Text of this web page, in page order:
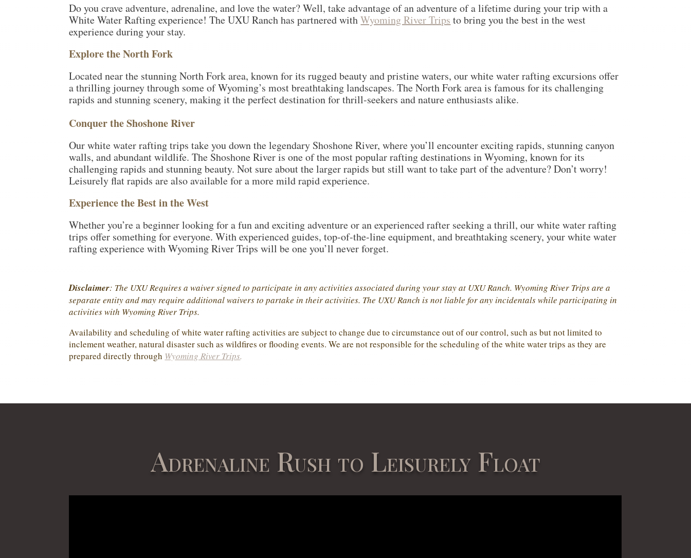
Do you crave adventure, adrenaline, and love the water? Well, take advantage of an adventure of a lifetime during your trip with a
White Water Rafting experience! The UXU Ranch has partnered withWyoming River Trips to bring you the best in the west
experience during your stay.
Explore the North Fork
Located near the stunning North Fork area, known for its rugged beauty and pristine waters, our white water rafting excursions offer
a thrilling journey through some of Wyoming’s most breathtaking landscapes. The North Fork area is famous for its challenging
rapids and stunning scenery, making it the perfect destination for thrill-seekers and nature enthusiasts alike.
Conquer the Shoshone River
Our white water rafting trips take you down the legendary Shoshone River, where you’ll encounter exciting rapids, stunning canyon
walls, and abundant wildlife. The Shoshone River is one of the most popular rafting destinations in Wyoming, known for its
challenging rapids and stunning beauty. Not sure about the larger rapids but still want to take part of the adventure? Don’t worry!
Leisurely flat rapids are also available for a more mild rapid experience.
Experience the Best in the West
Whether you’re a beginner looking for a fun and exciting adventure or an experienced rafter seeking a thrill, our white water rafting
trips offer something for everyone. With experienced guides, top-of-the-line equipment, and breathtaking scenery, your white water
rafting experience with Wyoming River Trips will be one you’ll never forget.
Disclaimer: The UXU Requires a waiver signed to participate in any activities associated during your stay at UXU Ranch. Wyoming River Trips are a
separate entity and may require additional waivers to partake in their activities. The UXU Ranch is not liable for any incidentals while participating in
activities with Wyoming River Trips.
Availability and scheduling of white water rafting activities are subject to change due to circumstance out of our control, such as but not limited to
inclement weather, natural disaster such as wildfires or flooding events. We are not responsible for the scheduling of the white water trips as they are
prepared directly through Wyoming River Trips.
Adrenaline Rush to Leisurely Float